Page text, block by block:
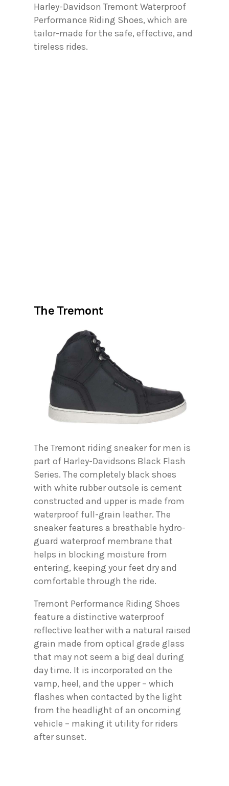
Harley-Davidson Tremont Waterproof
Performance Riding Shoes, which are
tailor-made for the safe, effective, and
tireless rides.
The Tremont
The Tremont riding sneaker for men is
part of Harley-Davidsons Black Flash
Series. The completely black shoes
with white rubber outsole is cement
constructed and upper is made from
waterproof full-grain leather. The
sneaker features a breathable hydro-
guard waterproof membrane that
helps in blocking moisture from
entering, keeping your feet dry and
comfortable through the ride.
Tremont Performance Riding Shoes
feature a distinctive waterproof
reflective leather with a natural raised
grain made from optical grade glass
that may not seem a big deal during
day time. It is incorporated on the
vamp, heel, and the upper – which
flashes when contacted by the light
from the headlight of an oncoming
vehicle – making it utility for riders
after sunset.